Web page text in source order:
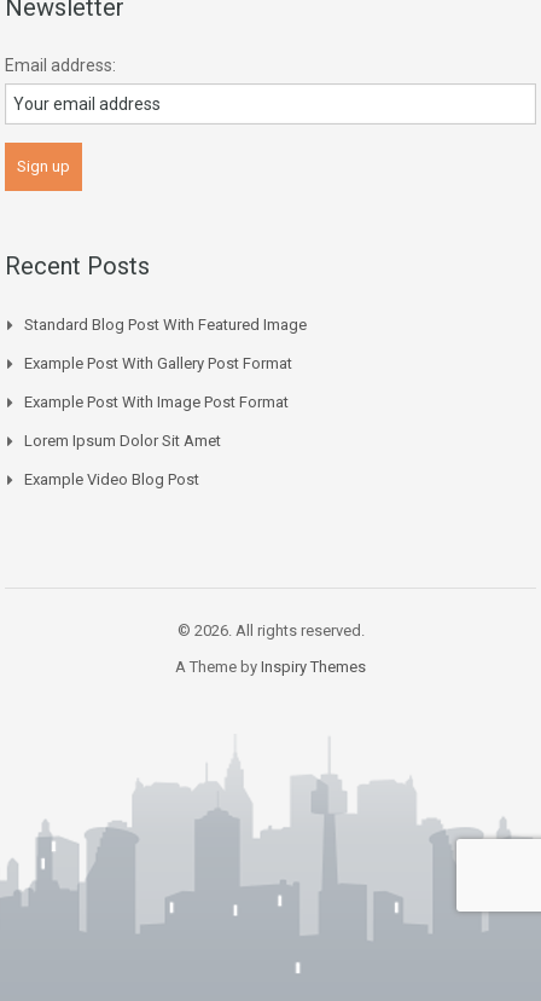
Newsletter
Email address:
Recent Posts
Standard Blog Post With Featured Image
Example Post With Gallery Post Format
Example Post With Image Post Format
Lorem Ipsum Dolor Sit Amet
Example Video Blog Post
© 2026. All rights reserved.
A Theme by Inspiry Themes